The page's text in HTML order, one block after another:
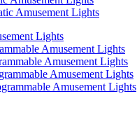
Amusement Lights
Lights
Amusement Lights
Amusement Lights
Amusement Lights
Amusement Lights